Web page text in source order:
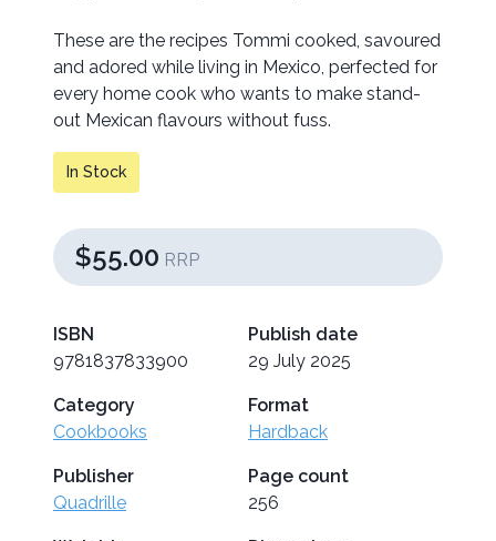
These are the recipes Tommi cooked, savoured
and adored while living in Mexico, perfected for
every home cook who wants to make stand-
out Mexican flavours without fuss.
In Stock
$55.00 RRP
ISBN
9781837833900
Publish date
29 July 2025
Category
Cookbooks
Format
Hardback
Publisher
Quadrille
Page count
256